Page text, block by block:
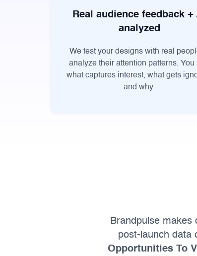
Real audience feedback +
analyzed
We test your designs with real
analyze their attention patterns. You
what captures interest, what gets
and why.
Brandpulse makes
post-launch data
Opportunities To